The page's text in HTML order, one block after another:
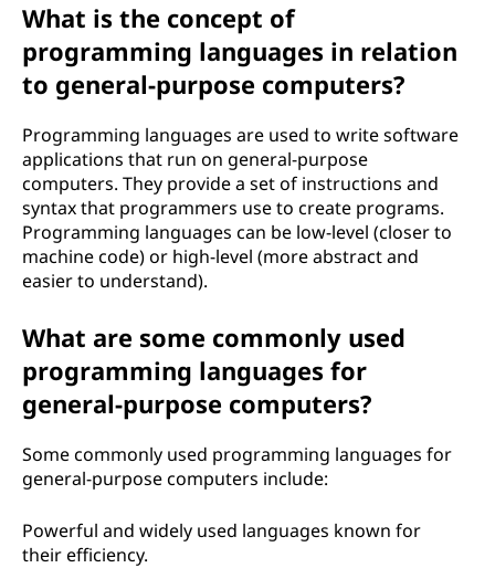
What is the concept of
programming languages in relation
to general-purpose computers?
Programming languages are used to write software
applications that run on general-purpose
computers. They provide a set of instructions and
syntax that programmers use to create programs.
Programming languages can be low-level (closer to
machine code) or high-level (more abstract and
easier to understand).
What are some commonly used
programming languages for
general-purpose computers?
Some commonly used programming languages for
general-purpose computers include:
Powerful and widely used languages known for
their efficiency.